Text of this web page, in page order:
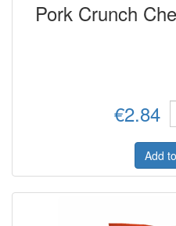
Pork Crunch
€2.84
Add